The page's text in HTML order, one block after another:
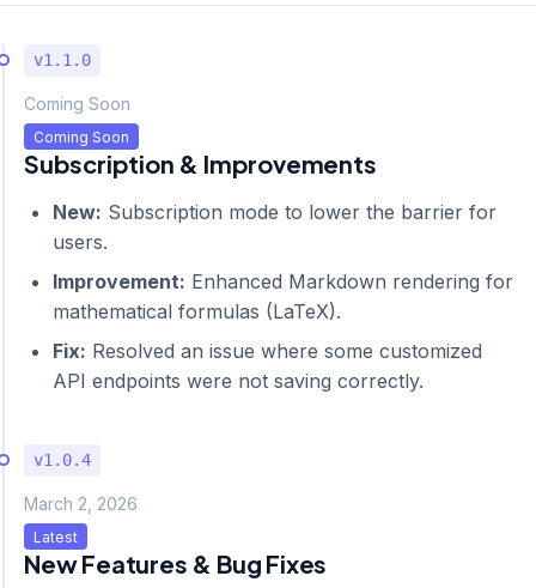
v1.1.0
Coming Soon
Coming Soon
Subscription & Improvements
New: Subscription mode to lower the barrier for
users.
Improvement: Enhanced Markdown rendering for
mathematical formulas (LaTeX).
Fix: Resolved an issue where some customized
API endpoints were not saving correctly.
v1.0.4
March 2, 2026
Latest
New Features & Bug Fixes